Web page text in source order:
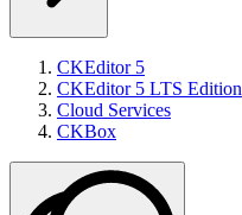
CKEditor 5
CKEditor 5 LTS Edition
Cloud Services
CKBox